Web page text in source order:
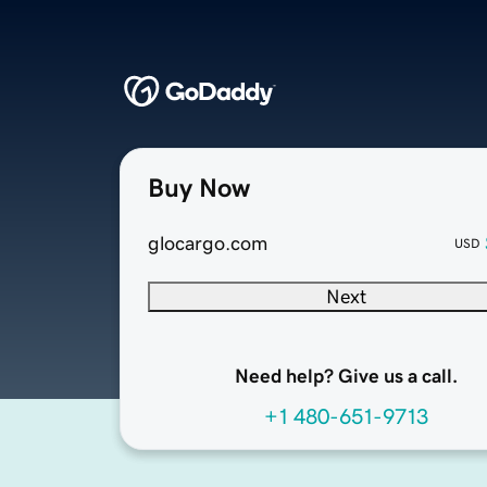
Buy Now
glocargo.com USD
Next
Need help? Give us a call.
+1 480-651-9713